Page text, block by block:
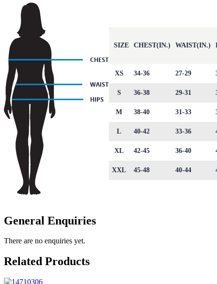
SIZE CHEST(IN.) WAIST(IN.)
XS 34-36 27-29
S 36-38 29-31
M 38-40 31-33
L 40-42 33-36
XL 42-45 36-40
XXL 45-48 40-44
General Enquiries
There are no enquiries yet.
Related Products